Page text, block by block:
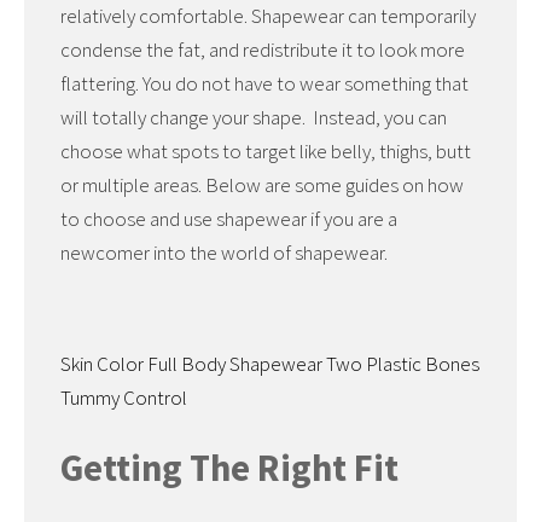
relatively comfortable. Shapewear can temporarily
condense the fat, and redistribute it to look more
flattering. You do not have to wear something that
will totally change your shape. Instead, you can
choose what spots to target like belly, thighs, butt
or multiple areas. Below are some guides on how
to choose and use shapewear if you are a
newcomer into the world of shapewear.
Skin Color Full Body Shapewear Two Plastic Bones
Tummy Control
Getting The Right Fit